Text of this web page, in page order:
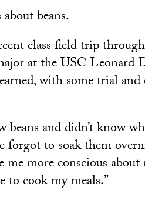
beans.
class field trip
at the USC Leonard
with some trial
and didn’t know
forgot to soak them
more conscious
to cook my meals.”